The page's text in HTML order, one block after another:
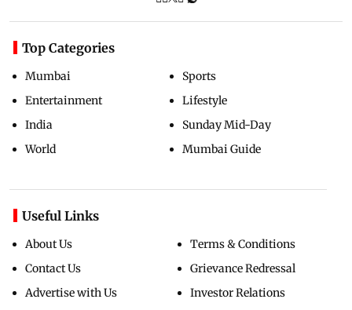
Top Categories
Mumbai
Entertainment
India
World
Sports
Lifestyle
Sunday Mid-Day
Mumbai Guide
Useful Links
About Us
Contact Us
Advertise with Us
Terms & Conditions
Grievance Redressal
Investor Relations